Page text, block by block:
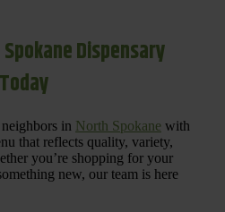
Dispensary
Today
in North Spokane with
that reflects quality, variety,
you’re shopping for your
new, our team is here